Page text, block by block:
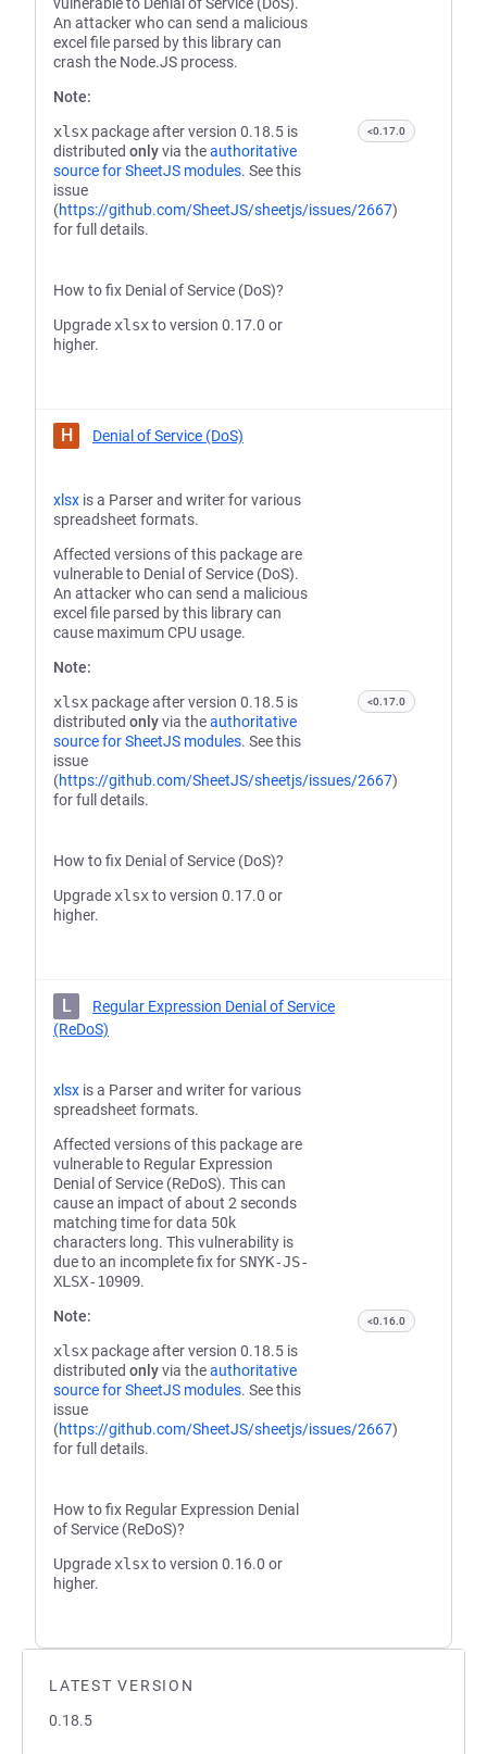
LATEST VERSION
0.18.5
An attacker who can send a malicious
excel file parsed by this library can
crash the Node.JS process.
Note:
xlsx package after version 0.18.5 is
distributed onlyvia theauthoritative
source for SheetJS modules. See this
issue
(https://github.com/SheetJS/sheetjs/issues/2667)
for full details.
How to fix Denial of Service (DoS)?
Upgrade xlsxto version 0.17.0 or
higher.
<0.17.0
H Denial of Service (DoS)
xlsx is a Parser and writer for various
spreadsheet formats.
Affected versions of this package are
vulnerable to Denial of Service (DoS).
An attacker who can send a malicious
excel file parsed by this library can
cause maximum CPU usage.
Note:
xlsx package after version 0.18.5 is
distributed onlyvia theauthoritative
source for SheetJS modules. See this
issue
(https://github.com/SheetJS/sheetjs/issues/2667)
for full details.
How to fix Denial of Service (DoS)?
Upgrade xlsxto version 0.17.0 or
higher.
<0.17.0
L
Regular Expression Denial of Service
(ReDoS)
xlsx is a Parser and writer for various
spreadsheet formats.
Affected versions of this package are
vulnerable to Regular Expression
Denial of Service (ReDoS). This can
cause an impact of about 2 seconds
matching time for data 50k
characters long. This vulnerability is
due to an incomplete fix for SNYK-JS-
XLSX-10909.
Note:
xlsx package after version 0.18.5 is
distributed onlyvia theauthoritative
source for SheetJS modules. See this
issue
(https://github.com/SheetJS/sheetjs/issues/2667)
for full details.
How to fix Regular Expression Denial
of Service (ReDoS)?
Upgrade xlsxto version 0.16.0 or
higher.
<0.16.0